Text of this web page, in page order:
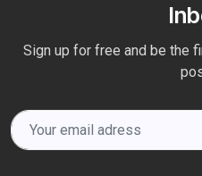
Sign up for free and be the first to get notified about new